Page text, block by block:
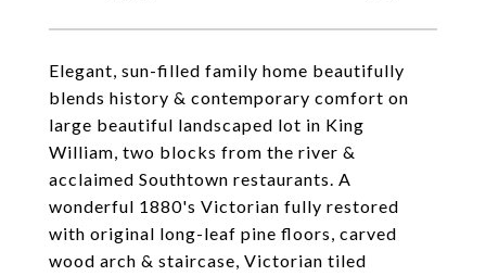
Elegant, sun-filled family home beautifully
blends history & contemporary comfort on
large beautiful landscaped lot in King
William, two blocks from the river &
acclaimed Southtown restaurants. A
wonderful 1880's Victorian fully restored
with original long-leaf pine floors, carved
wood arch & staircase, Victorian tiled